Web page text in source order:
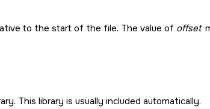
to the start of the file. The value of offset
This library is usually included automatically.